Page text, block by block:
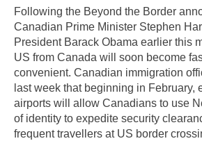
Following the Beyond the Border
Canadian Prime Minister Stephen
President Barack Obama earlier this
US from Canada will soon become
convenient. Canadian immigration
last week that beginning in February,
airports will allow Canadians to use
of identity to expedite security
frequent travellers at US border